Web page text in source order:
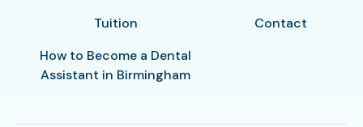
Tuition
How to Become a Dental
Assistant in Birmingham
Contact